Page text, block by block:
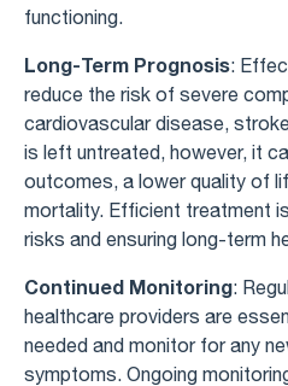
functioning.
Long-Term Prognosis:
reduce the risk of severe
cardiovascular disease,
is left untreated, however, it
outcomes, a lower quality of
mortality. Efficient treatment
risks and ensuring long-term
Continued Monitoring:
healthcare providers are
needed and monitor for any
symptoms. Ongoing